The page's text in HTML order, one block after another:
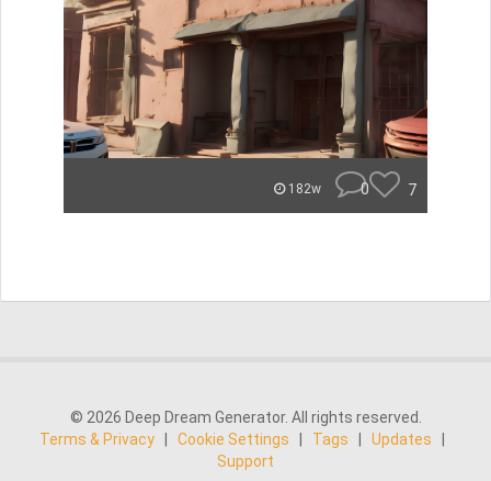
182w 0 7
© 2026 Deep Dream Generator. All rights reserved.
Terms & Privacy
Cookie Settings Tags Updates
Support